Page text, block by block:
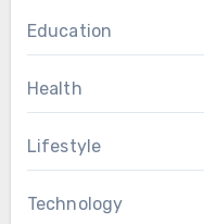
Education
Health
Lifestyle
Technology